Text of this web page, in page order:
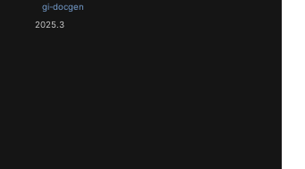
gi-docgen
2025.3